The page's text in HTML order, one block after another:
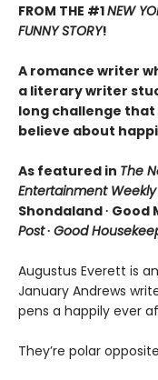
FROM THE #1NEW
FUNNY STORY!
A romance writer
a literary writer
long challenge
believe about
As featured in The
Entertainment Weekly
Shondaland ∙ Good
Post∙ Good
Augustus Everett is
January Andrews
pens a happily ever
They’re polar